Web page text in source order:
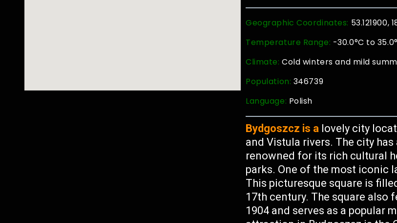
Geographic Coordinates: 53.121900,
Temperature Range: -30.0°C to
Climate:Cold winters and mild
Population: 346739
Language: Polish
Bydgoszcz is a lovely city
and Vistula rivers. The city
renowned for its rich cultural
parks. One of the most iconic
This picturesque square is
17th century. The square
1904 and serves as a popular